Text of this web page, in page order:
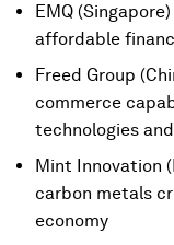
EMQ
affordable
Freed Group
commerce
technologies
Mint Innovation
carbon metals
economy